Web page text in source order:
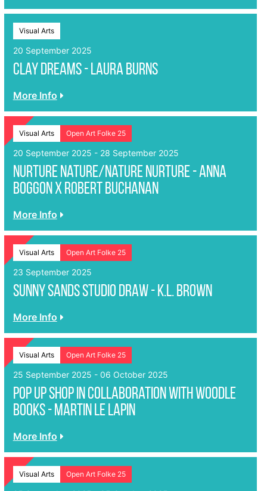
Visual Arts
20 September 2025
Clay Dreams - Laura Burns
More Info
Visual Arts Open Art Folke 25
20 September 2025 - 28 September 2025
Nurture Nature/Nature Nurture - Anna
Boggon x Robert Buchanan
More Info
Visual Arts Open Art Folke 25
23 September 2025
Sunny Sands Studio Draw - K.L. Brown
More Info
Visual Arts Open Art Folke 25
25 September 2025 - 06 October 2025
Pop up shop in collaboration with Woodle
Books - Martin le Lapin
More Info
Visual Arts Open Art Folke 25